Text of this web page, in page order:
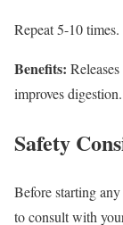
Repeat 5-10 times.
Benefits:
improves digestion.
Safety
Before starting
to consult with